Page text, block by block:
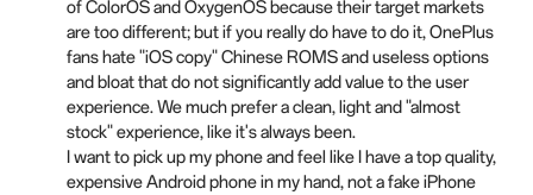
of ColorOS and OxygenOS because their target markets
are too different; but if you really do have to do it, OnePlus
fans hate "iOS copy" Chinese ROMS and useless options
and bloat that do not significantly add value to the user
experience. We much prefer a clean, light and "almost
stock" experience, like it's always been.
I want to pick up my phone and feel like I have a top quality,
expensive Android phone in my hand, not a fake iPhone